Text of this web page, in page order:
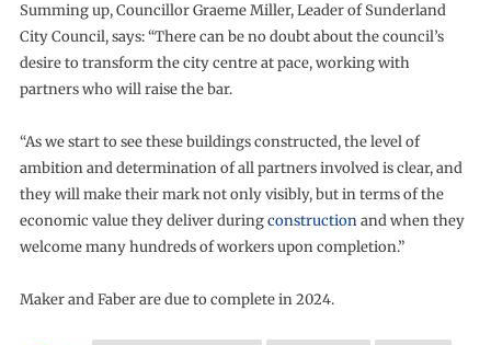
Summing up, Councillor Graeme Miller, Leader of Sunderland
City Council, says: “There can be no doubt about the council’s
desire to transform the city centre at pace, working with
partners who will raise the bar.
“As we start to see these buildings constructed, the level of
ambition and determination of all partners involved is clear, and
they will make their mark not only visibly, but in terms of the
economic value they deliver duringconstructionand when they
welcome many hundreds of workers upon completion.”
Maker and Faber are due to complete in 2024.